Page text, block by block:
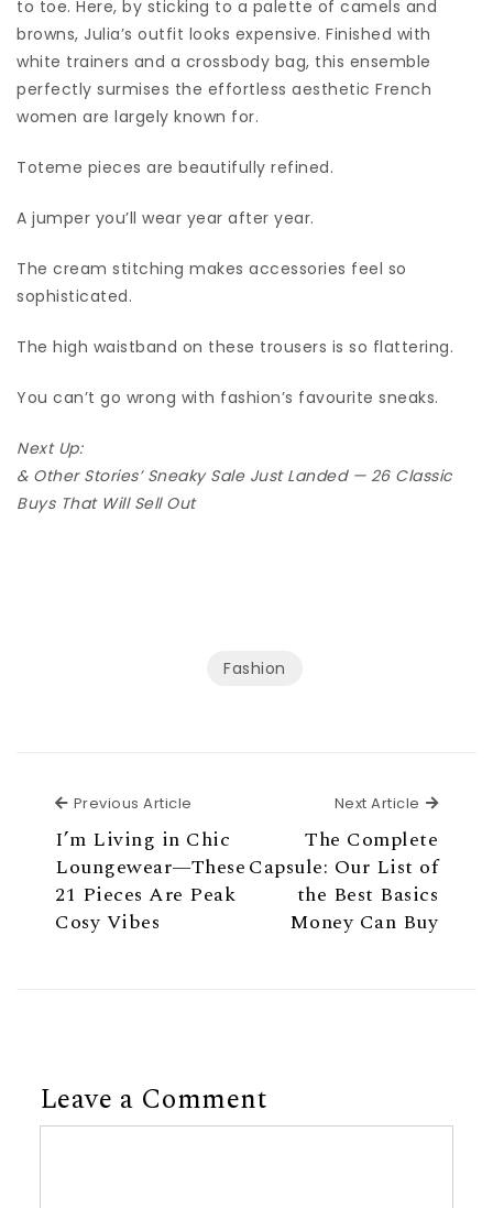
to toe. Here, by sticking to a palette of camels and
browns, Julia’s outfit looks expensive. Finished with
white trainers and a crossbody bag, this ensemble
perfectly surmises the effortless aesthetic French
women are largely known for.
Toteme pieces are beautifully refined.
A jumper you’ll wear year after year.
The cream stitching makes accessories feel so
sophisticated.
The high waistband on these trousers is so flattering.
You can’t go wrong with fashion’s favourite sneaks.
Next Up:
& Other Stories’ Sneaky Sale Just Landed — 26 Classic
Buys That Will Sell Out
Fashion
Previous Article
I’m Living in Chic
Loungewear—These
21 Pieces Are Peak
Cosy Vibes
Next Article Next
The Complete
Capsule: Our List of
the Best Basics
Money Can Buy
Leave a Comment